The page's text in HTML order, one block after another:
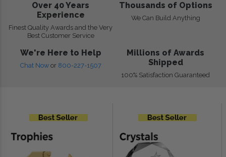
Over 40 Years
Experience
Finest Quality Awards and the Very
Best Customer Service
Thousands of Options
We Can Build Anything
We're Here to Help
Chat Now or 800-227-1507
Millions of Awards
Shipped
100% Satisfaction Guaranteed